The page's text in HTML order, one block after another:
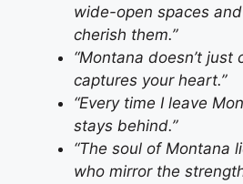
wide-open spaces
cherish them.”
“Montana doesn’t
captures your heart.”
“Every time I leave
stays behind.”
“The soul of Montana
who mirror the